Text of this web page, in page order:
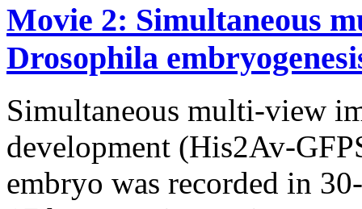
Movie 2: Simultaneous
Drosophila
Simultaneous multi-view
development (His2Av-
embryo was recorded in